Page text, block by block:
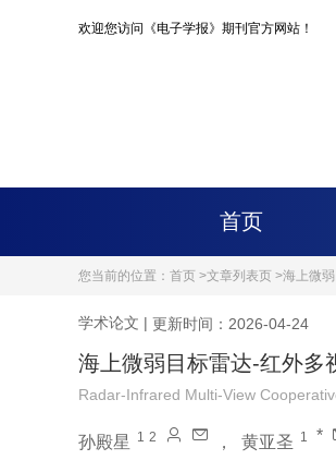
欢迎您访问《电子学报》期刊官方网站！
首页
您当前的位置： 首页 >文章列表页 >海上微
学术论文 | 更新时间：2026-04-24
海上微弱目标雷达-红外多
Radar-Infrared Multi-View
孙殿星 1 2 ， 黄亚圣 1 *